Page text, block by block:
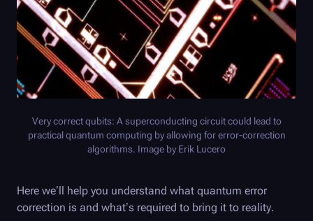
Very correct qubits: A superconducting circuit could lead to
practical quantum computing by allowing for error-correction
algorithms. Image by Erik Lucero
Here we’ll help you understand what quantum error
correction is and what’s required to bring it to reality.